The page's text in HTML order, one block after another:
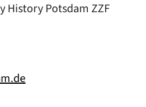
History Potsdam ZZF